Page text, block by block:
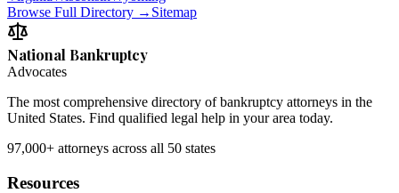
Browse Full Directory → Sitemap
National Bankruptcy
Advocates
The most comprehensive directory of bankruptcy attorneys in the
United States. Find qualified legal help in your area today.
97,000+ attorneys across all 50 states
Resources